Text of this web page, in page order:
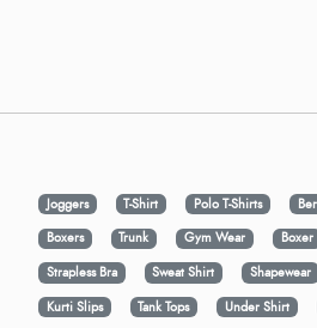
Joggers T-Shirt Polo T-Shirts
Boxers
Trunk Gym Wear Boxer
Strapless Bra
Sweat Shirt Shapewear
Kurti Slips
Tank Tops Under Shirt